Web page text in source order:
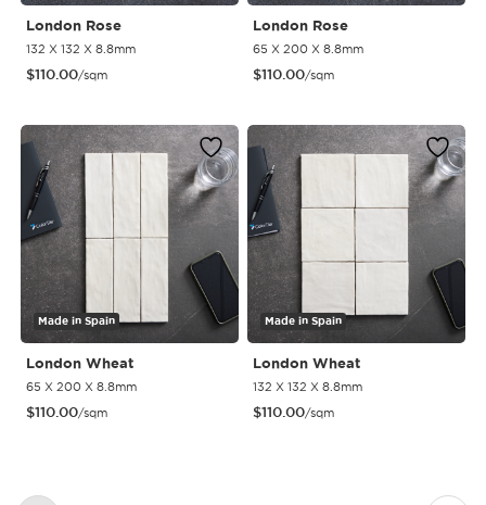
London Rose
132 X 132 X 8.8mm
$110.00/sqm
London Rose
65 X 200 X 8.8mm
$110.00/sqm
Made in Spain
London Wheat
65 X 200 X 8.8mm
$110.00/sqm
Made in Spain
London Wheat
132 X 132 X 8.8mm
$110.00/sqm